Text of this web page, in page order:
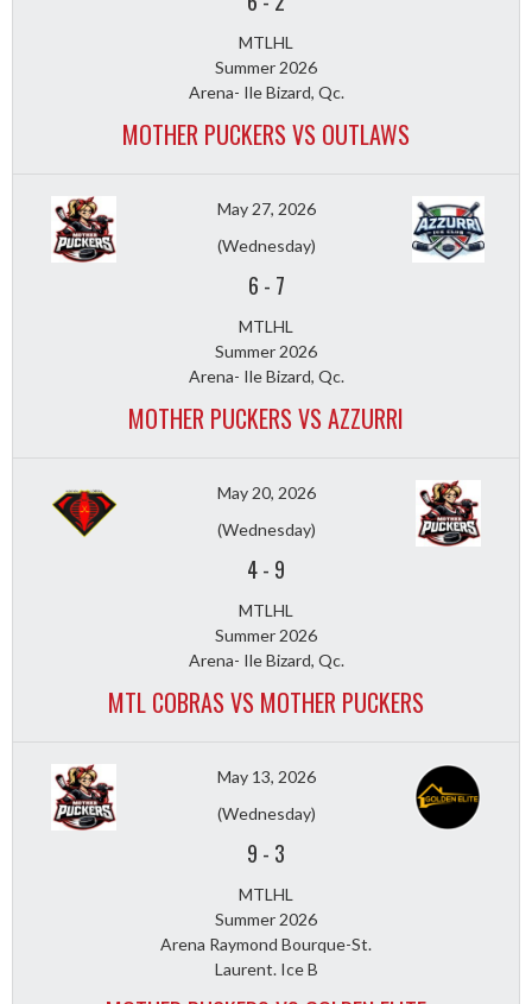
MTLHL
Summer 2026
Arena- Ile Bizard, Qc.
MOTHER PUCKERS VS OUTLAWS
May 27, 2026
(Wednesday)
6 - 7
MTLHL
Summer 2026
Arena- Ile Bizard, Qc.
MOTHER PUCKERS VS AZZURRI
May 20, 2026
(Wednesday)
4- 9
MTLHL
Summer 2026
Arena- Ile Bizard, Qc.
MTL COBRAS VS MOTHER PUCKERS
May 13, 2026
(Wednesday)
9 - 3
MTLHL
Summer 2026
Arena Raymond Bourque-St.
Laurent. Ice B